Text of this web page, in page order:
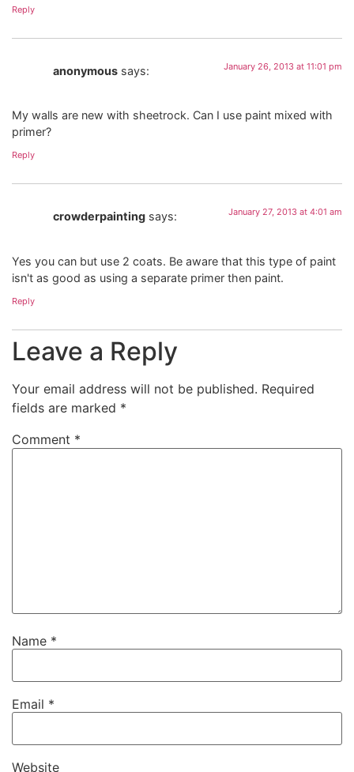
Reply
anonymous says: January 26, 2013 at 11:01 pm
My walls are new with sheetrock. Can I use paint mixed with
primer?
Reply
crowderpainting says: January 27, 2013 at 4:01 am
Yes you can but use 2 coats. Be aware that this type of paint
isn't as good as using a separate primer then paint.
Reply
Leave a Reply
Your email address will not be published. Required
fields are marked *
Comment *
Name *
Email *
Website